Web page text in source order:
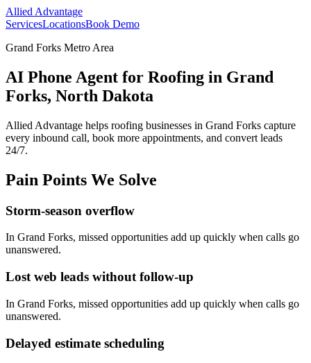
Allied Advantage
ServicesLocationsBook Demo
Grand Forks Metro Area
AI Phone Agent for Roofing in Grand
Forks, North Dakota
Allied Advantage helps roofing businesses in Grand Forks capture
every inbound call, book more appointments, and convert leads
24/7.
Pain Points We Solve
Storm-season overflow
In Grand Forks, missed opportunities add up quickly when calls go
unanswered.
Lost web leads without follow-up
In Grand Forks, missed opportunities add up quickly when calls go
unanswered.
Delayed estimate scheduling